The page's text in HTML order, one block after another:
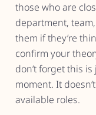
those who are
department,
them if they’re
confirm your
don’t forget this
moment. It
available roles.